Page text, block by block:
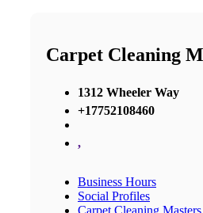
Carpet Cleaning
1312 Wheeler Way
+17752108460
,
Business Hours
Social Profiles
Carpet Cleaning Masters